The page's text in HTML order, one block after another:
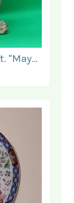
Chinese. Three legged Pot. "Mayo".